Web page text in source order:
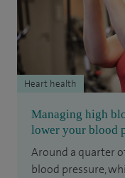
Managing high
lower your blood
Around a quarter
blood pressure,
Heart health